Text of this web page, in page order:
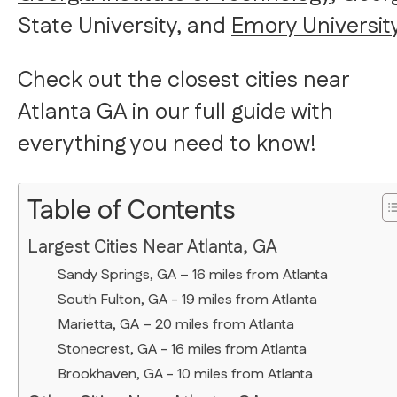
State University, and Emory
Check out the closest cities near
Atlanta GA in our full guide with
everything you need to know!
Table of Contents
Largest Cities Near Atlanta, GA
Sandy Springs, GA – 16 miles from Atlanta
South Fulton, GA - 19 miles from Atlanta
Marietta, GA – 20 miles from Atlanta
Stonecrest, GA - 16 miles from Atlanta
Brookhaven, GA - 10 miles from Atlanta